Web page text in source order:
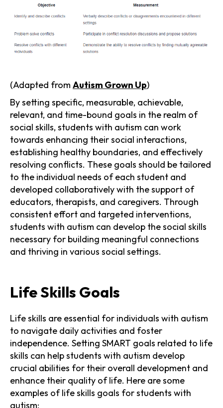
(Adapted from Autism Grown Up)
By setting specific, measurable, achievable,
relevant, and time-bound goals in the realm of
social skills, students with autism can work
towards enhancing their social interactions,
establishing healthy boundaries, and effectively
resolving conflicts. These goals should be tailored
to the individual needs of each student and
developed collaboratively with the support of
educators, therapists, and caregivers. Through
consistent effort and targeted interventions,
students with autism can develop the social skills
necessary for building meaningful connections
and thriving in various social settings.
Life Skills Goals
Life skills are essential for individuals with autism
to navigate daily activities and foster
independence. Setting SMART goals related to life
skills can help students with autism develop
crucial abilities for their overall development and
enhance their quality of life. Here are some
examples of life skills goals for students with
autism: